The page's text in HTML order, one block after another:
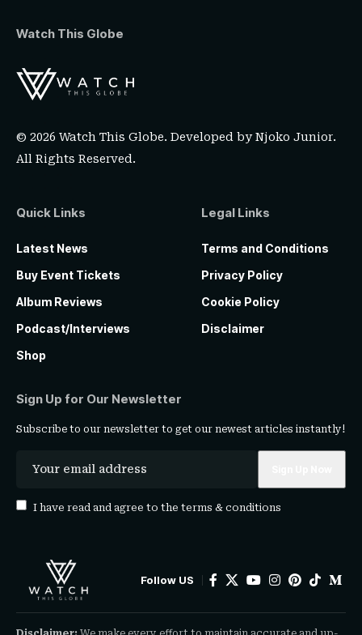
Watch This Globe
© 2026 Watch This Globe. Developed byNjoko Junior.
All Rights Reserved.
Quick Links
Latest News
Buy Event Tickets
Album Reviews
Podcast/Interviews
Shop
Legal Links
Terms and Conditions
Privacy Policy
Cookie Policy
Disclaimer
Sign Up for Our Newsletter
Subscribe to our newsletter to get our newest articles instantly!
I have read and agree to the terms & conditions
Follow US